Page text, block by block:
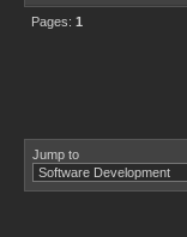
Pages: 1
Jump to